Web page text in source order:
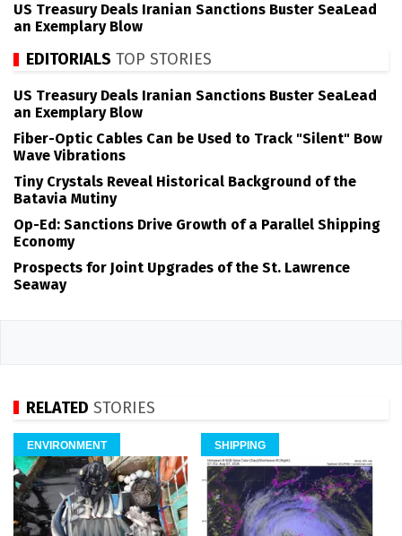
US Treasury Deals Iranian Sanctions Buster SeaLead
an Exemplary Blow
EDITORIALS TOP STORIES
US Treasury Deals Iranian Sanctions Buster SeaLead
an Exemplary Blow
Fiber-Optic Cables Can be Used to Track "Silent" Bow
Wave Vibrations
Tiny Crystals Reveal Historical Background of the
Batavia Mutiny
Op-Ed: Sanctions Drive Growth of a Parallel Shipping
Economy
Prospects for Joint Upgrades of the St. Lawrence
Seaway
RELATED STORIES
ENVIRONMENT SHIPPING